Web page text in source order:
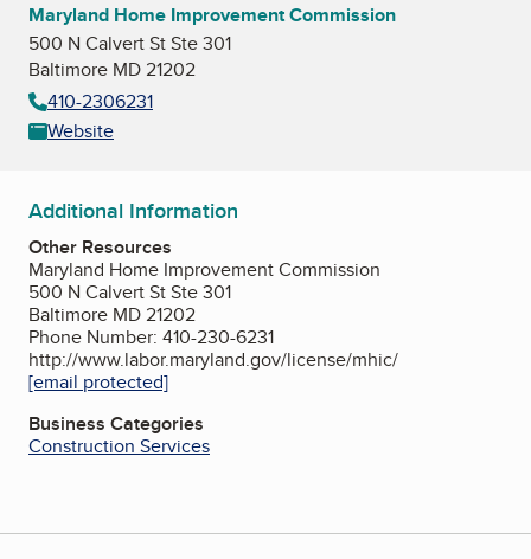
Maryland Home Improvement Commission
500 N Calvert St Ste 301
Baltimore MD 21202
410-2306231
Website
Additional Information
Other Resources
Maryland Home Improvement Commission
500 N Calvert St Ste 301
Baltimore MD 21202
Phone Number: 410-230-6231
http://www.labor.maryland.gov/license/mhic/
[email protected]
Business Categories
Construction Services